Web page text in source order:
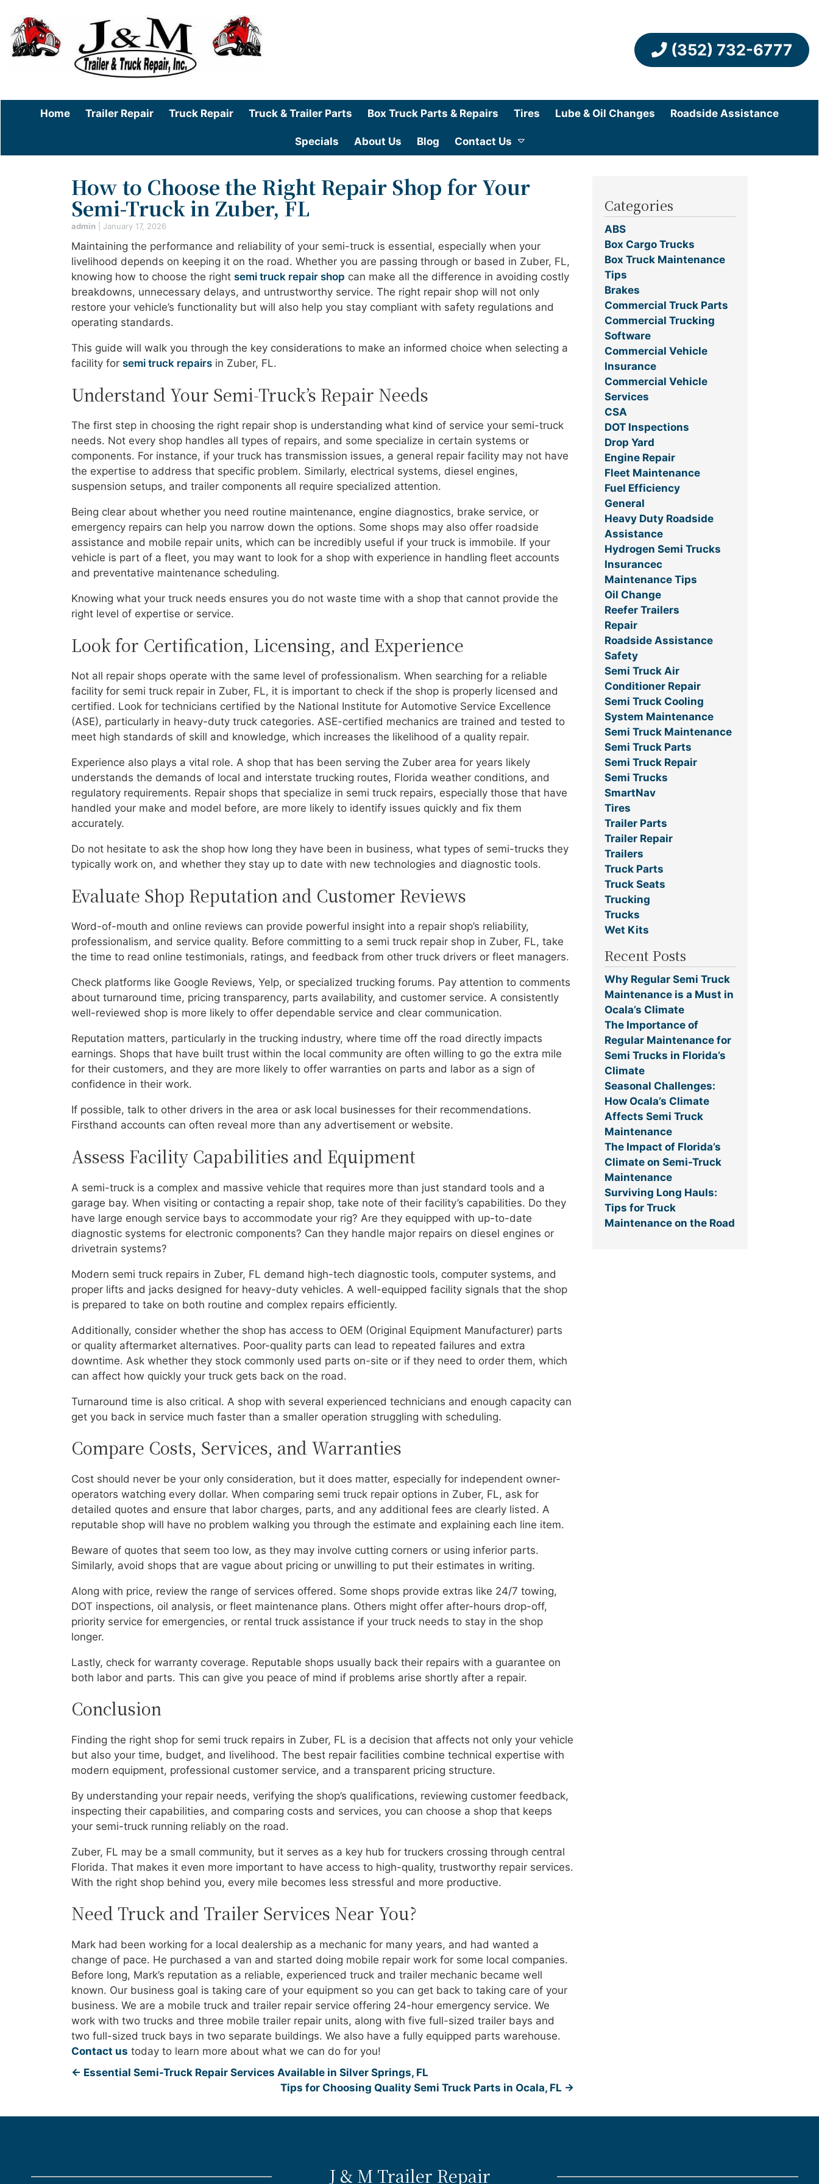
(352) 732-6777
Home Trailer Repair Truck Repair Truck & Trailer Parts Box Truck Parts & Repairs Tires Lube & Oil Changes Roadside Assistance
Specials About Us Blog Contact Us
How to Choose the Right Repair Shop for Your
Semi-Truck in Zuber, FL
admin January 17, 2026
Maintaining the performance and reliability of your semi-truck is essential, especially when your
livelihood depends on keeping it on the road. Whether you are passing through or based in Zuber, FL,
knowing how to choose the right semi truck repair shop can make all the difference in avoiding costly
breakdowns, unnecessary delays, and untrustworthy service. The right repair shop will not only
restore your vehicle’s functionality but will also help you stay compliant with safety regulations and
operating standards.
This guide will walk you through the key considerations to make an informed choice when selecting a
facility for semi truck repairs in Zuber, FL.
Understand Your Semi-Truck’s Repair Needs
The first step in choosing the right repair shop is understanding what kind of service your semi-truck
needs. Not every shop handles all types of repairs, and some specialize in certain systems or
components. For instance, if your truck has transmission issues, a general repair facility may not have
the expertise to address that specific problem. Similarly, electrical systems, diesel engines,
suspension setups, and trailer components all require specialized attention.
Being clear about whether you need routine maintenance, engine diagnostics, brake service, or
emergency repairs can help you narrow down the options. Some shops may also offer roadside
assistance and mobile repair units, which can be incredibly useful if your truck is immobile. If your
vehicle is part of a fleet, you may want to look for a shop with experience in handling fleet accounts
and preventative maintenance scheduling.
Knowing what your truck needs ensures you do not waste time with a shop that cannot provide the
right level of expertise or service.
Look for Certification, Licensing, and Experience
Not all repair shops operate with the same level of professionalism. When searching for a reliable
facility for semi truck repair in Zuber, FL, it is important to check if the shop is properly licensed and
certified. Look for technicians certified by the National Institute for Automotive Service Excellence
(ASE), particularly in heavy-duty truck categories. ASE-certified mechanics are trained and tested to
meet high standards of skill and knowledge, which increases the likelihood of a quality repair.
Experience also plays a vital role. A shop that has been serving the Zuber area for years likely
understands the demands of local and interstate trucking routes, Florida weather conditions, and
regulatory requirements. Repair shops that specialize in semi truck repairs, especially those that have
handled your make and model before, are more likely to identify issues quickly and fix them
accurately.
Do not hesitate to ask the shop how long they have been in business, what types of semi-trucks they
typically work on, and whether they stay up to date with new technologies and diagnostic tools.
Evaluate Shop Reputation and Customer Reviews
Word-of-mouth and online reviews can provide powerful insight into a repair shop’s reliability,
professionalism, and service quality. Before committing to a semi truck repair shop in Zuber, FL, take
the time to read online testimonials, ratings, and feedback from other truck drivers or fleet managers.
Check platforms like Google Reviews, Yelp, or specialized trucking forums. Pay attention to comments
about turnaround time, pricing transparency, parts availability, and customer service. A consistently
well-reviewed shop is more likely to offer dependable service and clear communication.
Reputation matters, particularly in the trucking industry, where time off the road directly impacts
earnings. Shops that have built trust within the local community are often willing to go the extra mile
for their customers, and they are more likely to offer warranties on parts and labor as a sign of
confidence in their work.
If possible, talk to other drivers in the area or ask local businesses for their recommendations.
Firsthand accounts can often reveal more than any advertisement or website.
Assess Facility Capabilities and Equipment
A semi-truck is a complex and massive vehicle that requires more than just standard tools and a
garage bay. When visiting or contacting a repair shop, take note of their facility’s capabilities. Do they
have large enough service bays to accommodate your rig? Are they equipped with up-to-date
diagnostic systems for electronic components? Can they handle major repairs on diesel engines or
drivetrain systems?
Modern semi truck repairs in Zuber, FL demand high-tech diagnostic tools, computer systems, and
proper lifts and jacks designed for heavy-duty vehicles. A well-equipped facility signals that the shop
is prepared to take on both routine and complex repairs efficiently.
Additionally, consider whether the shop has access to OEM (Original Equipment Manufacturer) parts
or quality aftermarket alternatives. Poor-quality parts can lead to repeated failures and extra
downtime. Ask whether they stock commonly used parts on-site or if they need to order them, which
can affect how quickly your truck gets back on the road.
Turnaround time is also critical. A shop with several experienced technicians and enough capacity can
get you back in service much faster than a smaller operation struggling with scheduling.
Compare Costs, Services, and Warranties
Cost should never be your only consideration, but it does matter, especially for independent owner-
operators watching every dollar. When comparing semi truck repair options in Zuber, FL, ask for
detailed quotes and ensure that labor charges, parts, and any additional fees are clearly listed. A
reputable shop will have no problem walking you through the estimate and explaining each line item.
Beware of quotes that seem too low, as they may involve cutting corners or using inferior parts.
Similarly, avoid shops that are vague about pricing or unwilling to put their estimates in writing.
Along with price, review the range of services offered. Some shops provide extras like 24/7 towing,
DOT inspections, oil analysis, or fleet maintenance plans. Others might offer after-hours drop-off,
priority service for emergencies, or rental truck assistance if your truck needs to stay in the shop
longer.
Lastly, check for warranty coverage. Reputable shops usually back their repairs with a guarantee on
both labor and parts. This can give you peace of mind if problems arise shortly after a repair.
Conclusion
Finding the right shop for semi truck repairs in Zuber, FL is a decision that affects not only your vehicle
but also your time, budget, and livelihood. The best repair facilities combine technical expertise with
modern equipment, professional customer service, and a transparent pricing structure.
By understanding your repair needs, verifying the shop’s qualifications, reviewing customer feedback,
inspecting their capabilities, and comparing costs and services, you can choose a shop that keeps
your semi-truck running reliably on the road.
Zuber, FL may be a small community, but it serves as a key hub for truckers crossing through central
Florida. That makes it even more important to have access to high-quality, trustworthy repair services.
With the right shop behind you, every mile becomes less stressful and more productive.
Need Truck and Trailer Services Near You?
Mark had been working for a local dealership as a mechanic for many years, and had wanted a
change of pace. He purchased a van and started doing mobile repair work for some local companies.
Before long, Mark’s reputation as a reliable, experienced truck and trailer mechanic became well
known. Our business goal is taking care of your equipment so you can get back to taking care of your
business. We are a mobile truck and trailer repair service offering 24-hour emergency service. We
work with two trucks and three mobile trailer repair units, along with five full-sized trailer bays and
two full-sized truck bays in two separate buildings. We also have a fully equipped parts warehouse.
Contact us today to learn more about what we can do for you!
← Essential Semi-Truck Repair Services Available in Silver Springs, FL
Tips for Choosing Quality Semi Truck Parts in Ocala, FL →
Categories
ABS
Box Cargo Trucks
Box Truck Maintenance
Tips
Brakes
Commercial Truck Parts
Commercial Trucking
Software
Commercial Vehicle
Insurance
Commercial Vehicle
Services
CSA
DOT Inspections
Drop Yard
Engine Repair
Fleet Maintenance
Fuel Efficiency
General
Heavy Duty Roadside
Assistance
Hydrogen Semi Trucks
Insurancec
Maintenance Tips
Oil Change
Reefer Trailers
Repair
Roadside Assistance
Safety
Semi Truck Air
Conditioner Repair
Semi Truck Cooling
System Maintenance
Semi Truck Maintenance
Semi Truck Parts
Semi Truck Repair
Semi Trucks
SmartNav
Tires
Trailer Parts
Trailer Repair
Trailers
Truck Parts
Truck Seats
Trucking
Trucks
Wet Kits
Recent Posts
Why Regular Semi Truck
Maintenance is a Must in
Ocala’s Climate
The Importance of
Regular Maintenance for
Semi Trucks in Florida’s
Climate
Seasonal Challenges:
How Ocala’s Climate
Affects Semi Truck
Maintenance
The Impact of Florida’s
Climate on Semi-Truck
Maintenance
Surviving Long Hauls:
Tips for Truck
Maintenance on the Road
J & M Trailer Repair